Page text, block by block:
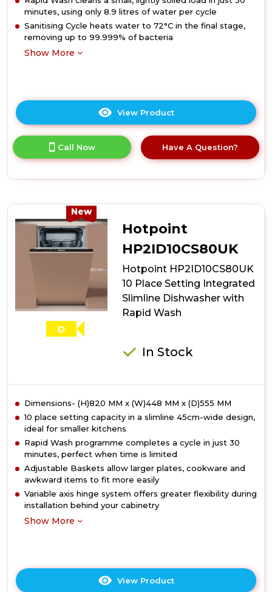
minutes, using only 8.9 litres of water per cycle
Sanitising Cycle heats water to 72°C in the final stage,
removing up to 99.999% of bacteria
Show More
View Product
here
product
details
Setting
Integrated
Full
Size
Dishwasher
ActiveDry
Call Now Have A Question?
New
D
Hotpoint
HP2ID10CS80UK
Hotpoint HP2ID10CS80UK
10 Place Setting Integrated
Slimline Dishwasher with
Rapid Wash
In Stock
Dimensions- (H)820 MM x (W)448 MM x (D)555 MM
10 place setting capacity in a slimline 45cm-wide design,
ideal for smaller kitchens
Rapid Wash programme completes a cycle in just 30
minutes, perfect when time is limited
Adjustable Baskets allow larger plates, cookware and
awkward items to fit more easily
Variable axis hinge system offers greater flexibility during
installation behind your cabinetry
Show More
View Product